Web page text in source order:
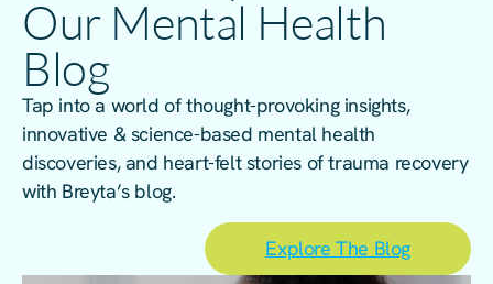
Our Mental Health
Blog
Tap into a world of thought-provoking insights,
innovative & science-based mental health
discoveries, and heart-felt stories of trauma recovery
with Breyta’s blog.
Explore The Blog